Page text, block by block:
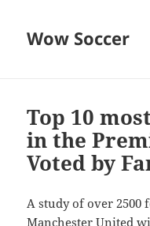
Wow Soccer
Top 10
in the
Voted by
A study of over 2500
Manchester United